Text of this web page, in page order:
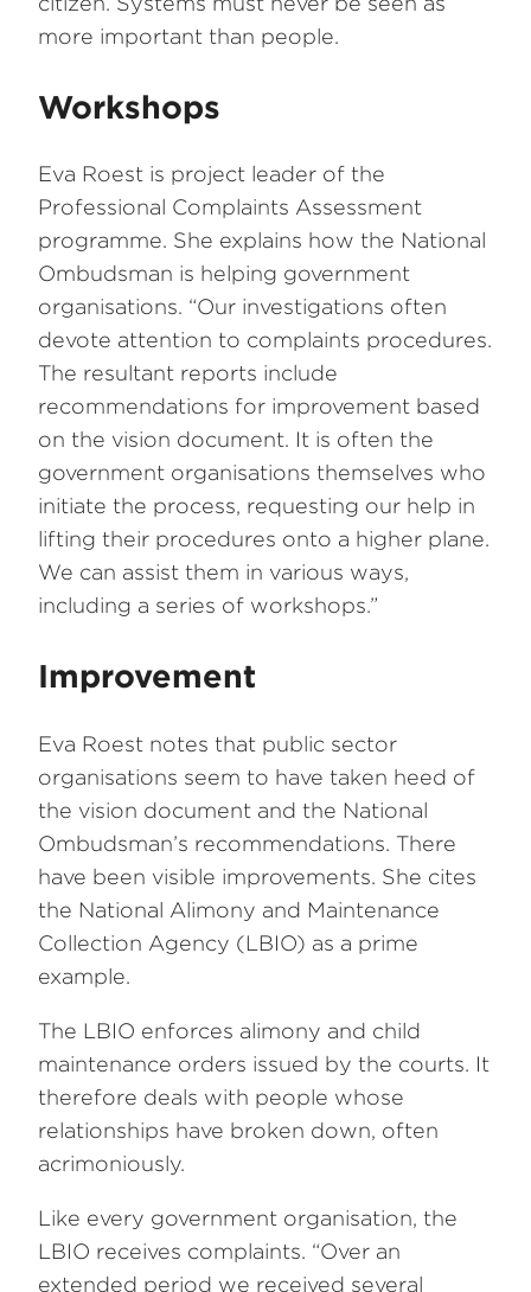
more important than people.
Workshops
Eva Roest is project leader of the
Professional Complaints Assessment
programme. She explains how the National
Ombudsman is helping government
organisations. “Our investigations often
devote attention to complaints procedures.
The resultant reports include
recommendations for improvement based
on the vision document. It is often the
government organisations themselves who
initiate the process, requesting our help in
lifting their procedures onto a higher plane.
We can assist them in various ways,
including a series of workshops.”
Improvement
Eva Roest notes that public sector
organisations seem to have taken heed of
the vision document and the National
Ombudsman’s recommendations. There
have been visible improvements. She cites
the National Alimony and Maintenance
Collection Agency (LBIO) as a prime
example.
The LBIO enforces alimony and child
maintenance orders issued by the courts. It
therefore deals with people whose
relationships have broken down, often
acrimoniously.
Like every government organisation, the
LBIO receives complaints. “Over an
extended period we received several